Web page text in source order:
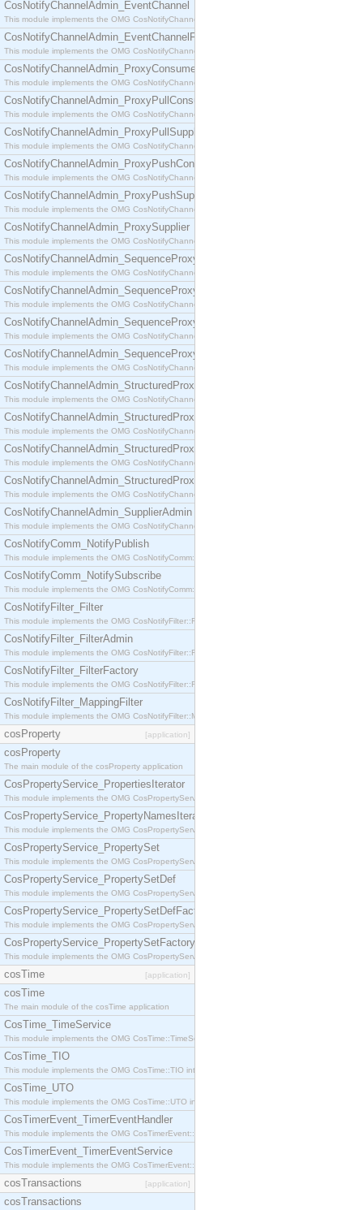
CosNotifyChannelAdmin_EventChannel
This module implements the OMG CosNotifyChannelAdmin::EventChannel interface.
CosNotifyChannelAdmin_EventChannelFactory
This module implements the OMG CosNotifyChannelAdmin::EventChannelFactory interface.
CosNotifyChannelAdmin_ProxyConsumer
This module implements the OMG CosNotifyChannelAdmin::ProxyConsumer interface.
CosNotifyChannelAdmin_ProxyPullConsumer
This module implements the OMG CosNotifyChannelAdmin::ProxyPullConsumer interface.
CosNotifyChannelAdmin_ProxyPullSupplier
This module implements the OMG CosNotifyChannelAdmin::ProxyPullSupplier interface.
CosNotifyChannelAdmin_ProxyPushConsumer
This module implements the OMG CosNotifyChannelAdmin::ProxyPushConsumer interface.
CosNotifyChannelAdmin_ProxyPushSupplier
This module implements the OMG CosNotifyChannelAdmin::ProxyPushSupplier interface.
CosNotifyChannelAdmin_ProxySupplier
This module implements the OMG CosNotifyChannelAdmin::ProxySupplier interface.
CosNotifyChannelAdmin_SequenceProxyPullConsumer
This module implements the OMG CosNotifyChannelAdmin::SequenceProxyPullConsumer
CosNotifyChannelAdmin_SequenceProxyPullSupplier
This module implements the OMG CosNotifyChannelAdmin::SequenceProxyPullSupplier
CosNotifyChannelAdmin_SequenceProxyPushConsumer
This module implements the OMG CosNotifyChannelAdmin::SequenceProxyPushConsumer
CosNotifyChannelAdmin_SequenceProxyPushSupplier
This module implements the OMG CosNotifyChannelAdmin::SequenceProxyPushSupplier
CosNotifyChannelAdmin_StructuredProxyPullConsumer
This module implements the OMG CosNotifyChannelAdmin::StructuredProxyPullConsumer
CosNotifyChannelAdmin_StructuredProxyPullSupplier
This module implements the OMG CosNotifyChannelAdmin::StructuredProxyPullSupplier
CosNotifyChannelAdmin_StructuredProxyPushConsumer
This module implements the OMG CosNotifyChannelAdmin::StructuredProxyPushConsumer
CosNotifyChannelAdmin_StructuredProxyPushSupplier
This module implements the OMG CosNotifyChannelAdmin::StructuredProxyPushSupplier
CosNotifyChannelAdmin_SupplierAdmin
This module implements the OMG CosNotifyChannelAdmin::SupplierAdmin interface.
CosNotifyComm_NotifyPublish
This module implements the OMG CosNotifyComm::NotifyPublish interface.
CosNotifyComm_NotifySubscribe
This module implements the OMG CosNotifyComm::NotifySubscribe interface.
CosNotifyFilter_Filter
This module implements the OMG CosNotifyFilter::Filter interface.
CosNotifyFilter_FilterAdmin
This module implements the OMG CosNotifyFilter::FilterAdmin interface.
CosNotifyFilter_FilterFactory
This module implements the OMG CosNotifyFilter::FilterFactory interface.
CosNotifyFilter_MappingFilter
This module implements the OMG CosNotifyFilter::MappingFilter interface.
cosProperty [application]
cosProperty
The main module of the cosProperty application
CosPropertyService_PropertiesIterator
This module implements the OMG CosPropertyService::PropertiesIterator interface.
CosPropertyService_PropertyNamesIterator
This module implements the OMG CosPropertyService::PropertyNamesIterator interface.
CosPropertyService_PropertySet
This module implements the OMG CosPropertyService::PropertySet interface.
CosPropertyService_PropertySetDef
This module implements the OMG CosPropertyService::PropertySetDef interface.
CosPropertyService_PropertySetDefFactory
This module implements the OMG CosPropertyService::PropertySetDefFactory interface.
CosPropertyService_PropertySetFactory
This module implements the OMG CosPropertyService::PropertySetFactory interface.
cosTime [application]
cosTime
The main module of the cosTime application
CosTime_TimeService
This module implements the OMG CosTime::TimeService interface.
CosTime_TIO
This module implements the OMG CosTime::TIO interface.
CosTime_UTO
This module implements the OMG CosTime::UTO interface.
CosTimerEvent_TimerEventHandler
This module implements the OMG CosTimerEvent::TimerEventHandler interface.
CosTimerEvent_TimerEventService
This module implements the OMG CosTimerEvent::TimerEventService interface.
cosTransactions [application]
cosTransactions